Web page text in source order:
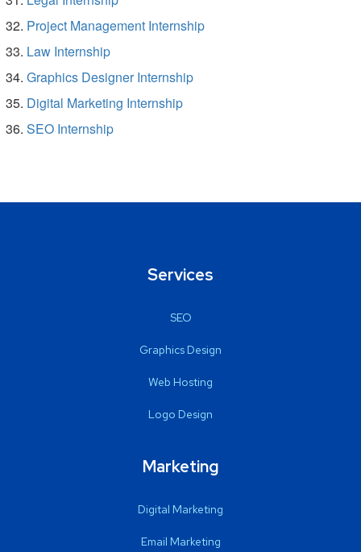
Project Management Internship
Law Internship
Graphics Designer Internship
Digital Marketing Internship
SEO Internship
Services
SEO
Graphics Design
Web Hosting
Logo Design
Marketing
Digital Marketing
Email Marketing